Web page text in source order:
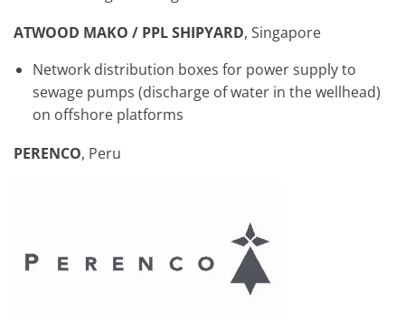
ATWOOD MAKO / PPL SHIPYARD, Singapore
Network distribution boxes for power supply to
sewage pumps (discharge of water in the wellhead)
on offshore platforms
PERENCO, Peru